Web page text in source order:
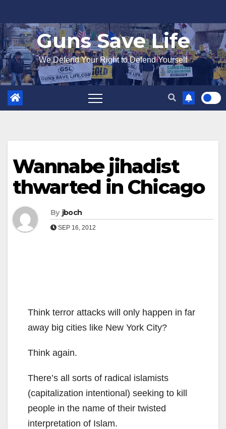
to
content
Guns Save Life
We Defend Your Right to Defend Yourself
Wannabe jihadist
thwarted in Chicago
By jboch
SEP 16, 2012
Think terror attacks will only happen in far
away big cities like New York City?
Think again.
There’s all sorts of radical islamists
(capitalization intentional) seeking to kill
people in the name of their twisted
interpretation of Islam.